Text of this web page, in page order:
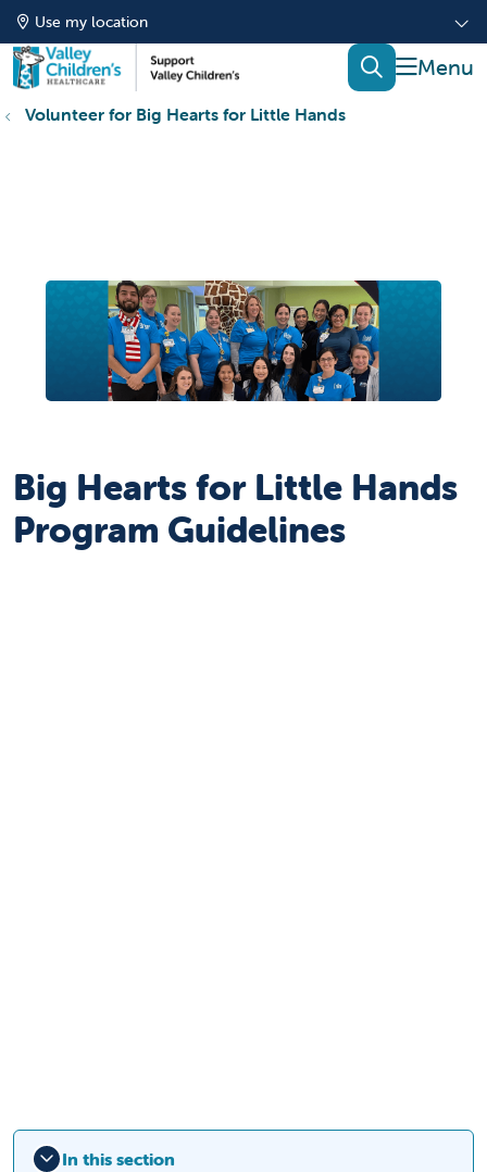
Use my location
show
search
Volunteer for Big Hearts for Little Hands
Big Hearts for Little Hands
Program Guidelines
In this section